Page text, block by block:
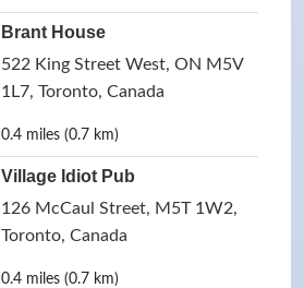
Brant House
522 King Street West, ON M5V
1L7, Toronto, Canada
0.4 miles (0.7 km)
Village Idiot Pub
126 McCaul Street, M5T 1W2,
Toronto, Canada
0.4 miles (0.7 km)